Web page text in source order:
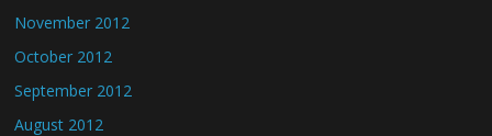
November 2012
October 2012
September 2012
August 2012